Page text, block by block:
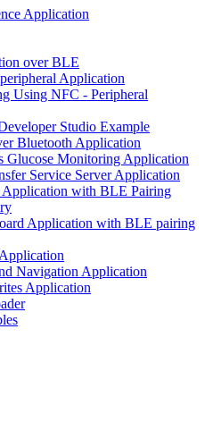
Application
over BLE
Application
Using NFC - Peripheral
Studio Example
Bluetooth Application
Glucose Monitoring Application
Service Server Application
Application with BLE Pairing
Application with BLE pairing
Navigation Application
Application